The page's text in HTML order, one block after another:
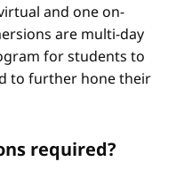
and one on-
are multi-day
for students to
to further hone their
required?